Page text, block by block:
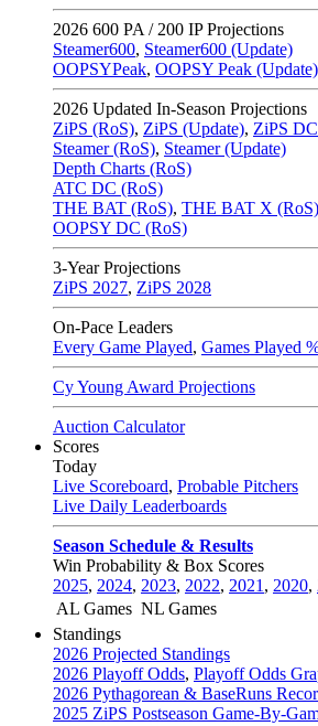
2026 600 PA / 200 IP Projections
Steamer600, Steamer600 (Update)
OOPSYPeak, OOPSY Peak (Update)
2026 Updated In-Season Projections
ZiPS (RoS), ZiPS (Update), ZiPS
Steamer (RoS), Steamer (Update)
Depth Charts (RoS)
ATC DC (RoS)
THE BAT (RoS), THE BAT X (RoS)
OOPSY DC (RoS)
3-Year Projections
ZiPS 2027, ZiPS 2028
On-Pace Leaders
Every Game Played, Games Played
Cy Young Award Projections
Auction Calculator
Scores
Today
Live Scoreboard, Probable Pitchers
Live Daily Leaderboards
Season Schedule & Results
Win Probability & Box Scores
2025, 2024, 2023, 2022, 2021 , 2020,
AL Games NL Games
Standings
2026 Projected Standings
2026 Playoff Odds, Playoff Odds
2026 Pythagorean & BaseRuns
2025 ZiPS Postseason Game-By-